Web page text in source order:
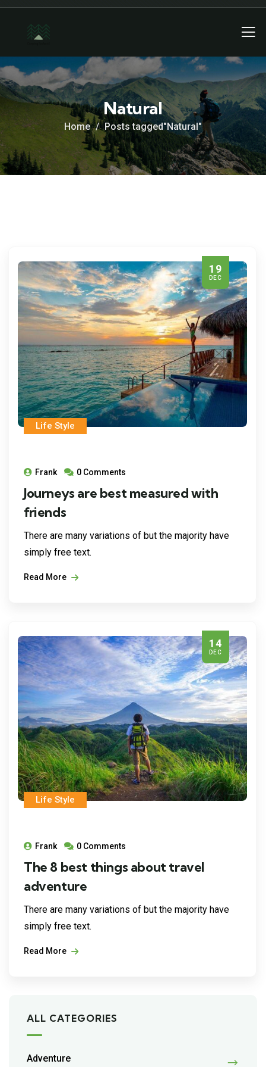
Natural
Home Posts tagged"Natural"
19
DEC
Life Style
Frank 0 Comments
Journeys are best measured with
friends
There are many variations of but the majority have
simply free text.
Read More
14
DEC
Life Style
Frank 0 Comments
The 8 best things about travel
adventure
There are many variations of but the majority have
simply free text.
Read More
ALL CATEGORIES
Adventure